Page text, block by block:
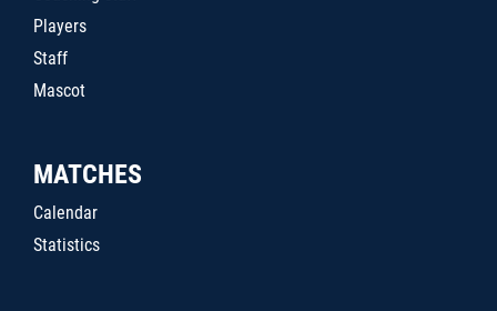
Players
Staff
Mascot
MATCHES
Calendar
Statistics